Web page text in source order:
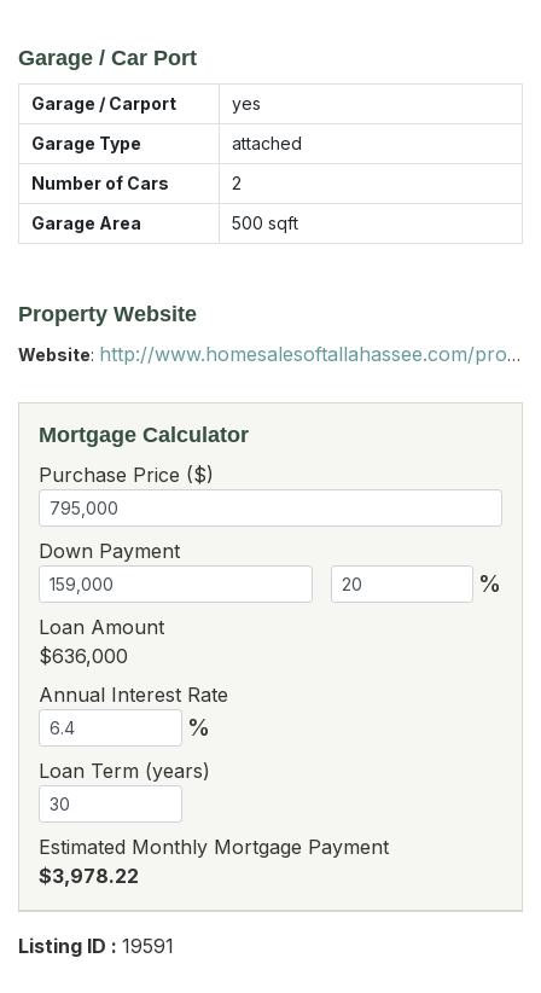
Garage / Car Port
Garage / Carport
yes
Garage Type
attached
Number of Cars
2
Garage Area
500 sqft
Property Website
Website: http://www.homesalesoftallahassee.com/property/351-Solomon-dairy-rd-wildlife-refuge-for-sale-Quincy-32352/
Mortgage Calculator
Purchase Price ($)
Down Payment
%
Loan Amount
$636,000
Annual Interest Rate
%
Loan Term (years)
Estimated Monthly Mortgage Payment
$3,978.22
Listing ID : 19591